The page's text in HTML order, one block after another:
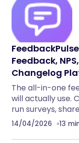
Feedback,
Changelog
The all-in-one
will actually use.
run surveys,
14/04/2026 13